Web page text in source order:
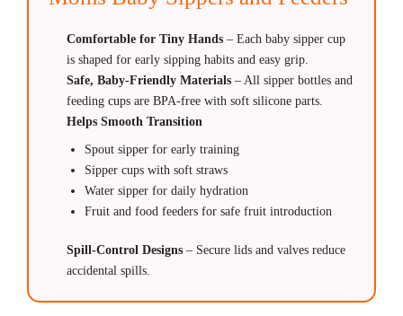
Comfortable for Tiny Hands – Each baby sipper cup
is shaped for early sipping habits and easy grip.
Safe, Baby-Friendly Materials – All sipper bottles and
feeding cups are BPA-free with soft silicone parts.
Helps Smooth Transition
Spout sipper for early training
Sipper cups with soft straws
Water sipper for daily hydration
Fruit and food feeders for safe fruit introduction
Spill-Control Designs – Secure lids and valves reduce
accidental spills.